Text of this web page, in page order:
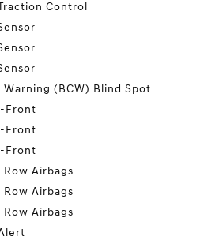
Control
(BCW) Blind Spot
Front
Front
Front
Row Airbags
Row Airbags
Row Airbags